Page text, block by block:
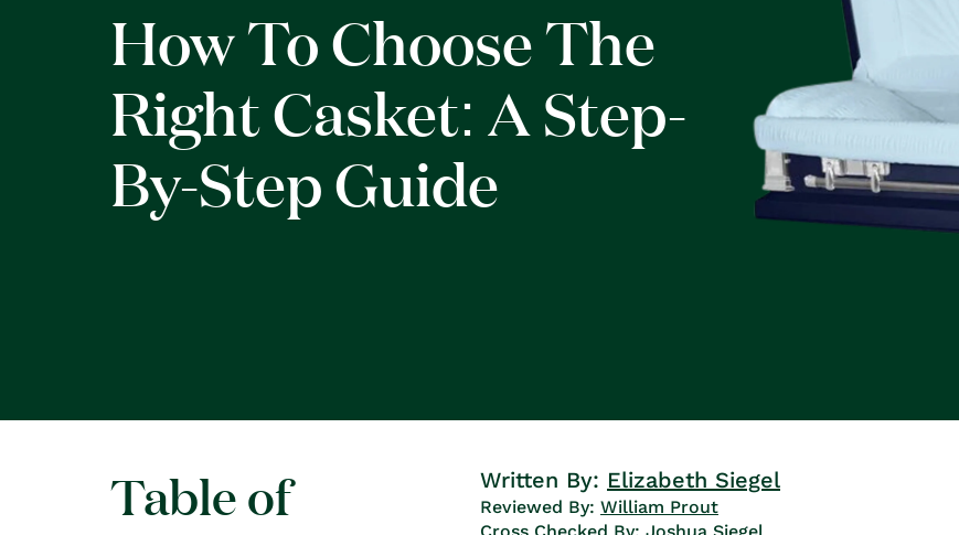
How To Choose The
Right Casket: A Step-
By-Step Guide
Table of
Written By: Elizabeth Siegel
Reviewed By: William Prout